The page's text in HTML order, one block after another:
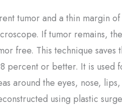
tumor and a thin margin
If tumor remains,
free. This technique saves
percent or better. It is used
around the eyes, nose,
using plastic